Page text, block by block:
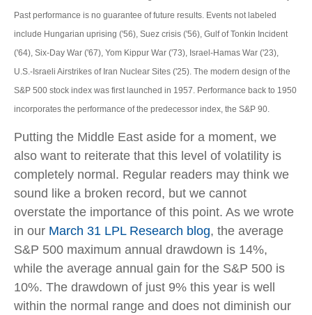
Past performance is no guarantee of future results. Events not labeled
include Hungarian uprising ('56), Suez crisis ('56), Gulf of Tonkin Incident
('64), Six-Day War ('67), Yom Kippur War ('73), Israel-Hamas War ('23),
U.S.-Israeli Airstrikes of Iran Nuclear Sites ('25). The modern design of the
S&P 500 stock index was first launched in 1957. Performance back to 1950
incorporates the performance of the predecessor index, the S&P 90.
Putting the Middle East aside for a moment, we
also want to reiterate that this level of volatility is
completely normal. Regular readers may think we
sound like a broken record, but we cannot
overstate the importance of this point. As we wrote
in our March 31 LPL Research blog, the average
S&P 500 maximum annual drawdown is 14%,
while the average annual gain for the S&P 500 is
10%. The drawdown of just 9% this year is well
within the normal range and does not diminish our